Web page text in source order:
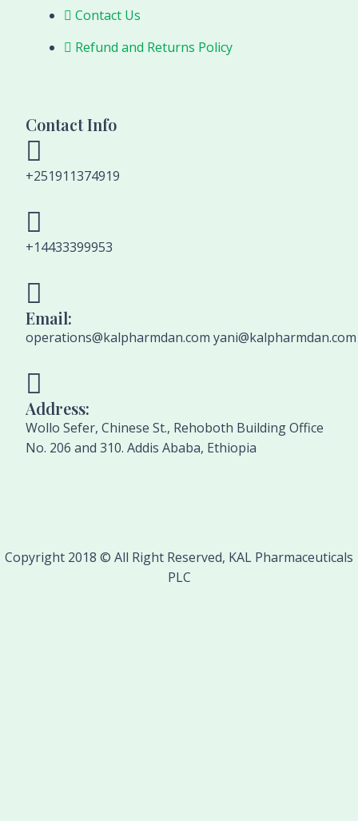
Contact Us
Refund and Returns Policy
Contact Info
+251911374919
+14433399953
Email:
operations@kalpharmdan.com yani@kalpharmdan.com
Address:
Wollo Sefer, Chinese St., Rehoboth Building Office
No. 206 and 310. Addis Ababa, Ethiopia
Copyright 2018 © All Right Reserved, KAL Pharmaceuticals
PLC